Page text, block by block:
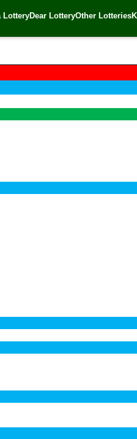
LotteryDear LotteryOther Lotteries
April 27, 2016 | 🌐 Source: